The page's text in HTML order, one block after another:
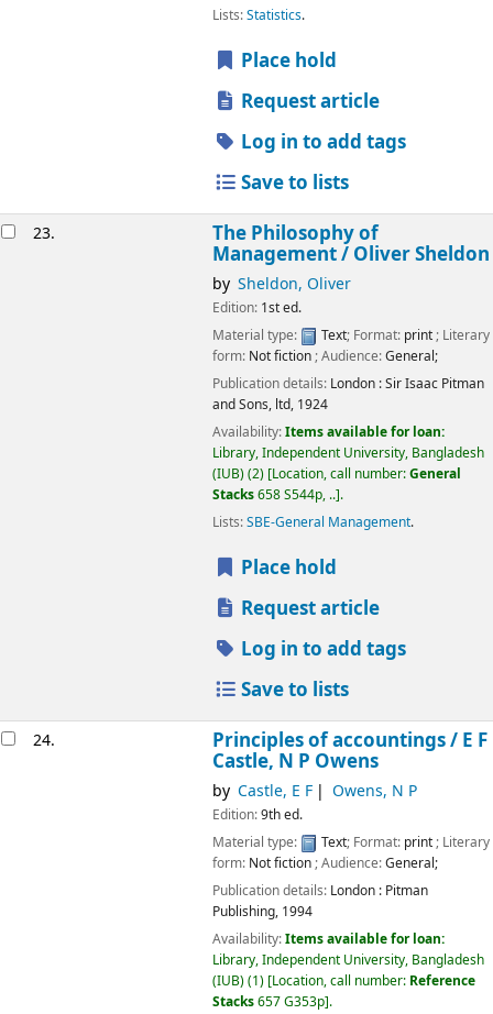
Lists:Statistics.
Place hold
Request article
Log in to add tags
Save to lists
23. The Philosophy of
Management / Oliver Sheldon
by Sheldon, Oliver
Edition: 1st ed.
Material type:
Text; Format: print; Literary
form: Not fiction; Audience:General;
Publication details: London :Sir Isaac Pitman
and Sons, ltd, 1924
Availability:Items available for loan:
Library, Independent University, Bangladesh
(IUB)(2) Location, call number:General
Stacks658 S544p, .. .
Lists:SBE-General Management.
Place hold
Request article
Log in to add tags
Save to lists
24. Principles of accountings / E F
Castle, N P Owens
by Castle, E F Owens, N P
Edition:9th ed.
Material type:
Text; Format: print; Literary
form: Not fiction; Audience:General;
Publication details: London : Pitman
Publishing, 1994
Availability:Items available for loan:
Library, Independent University, Bangladesh
(IUB)(1) Location, call number: Reference
Stacks657 G353p .